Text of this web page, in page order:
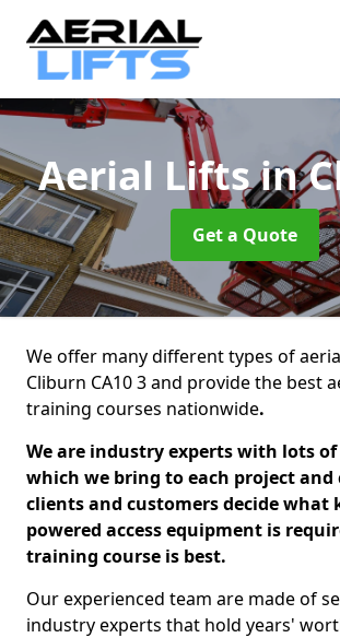
Aerial Liftsin
Get a Quote
We offer many different types of
Cliburn CA10 3 and provide the best
training courses nationwide.
We are industry experts with lots of
which we bring to each project and
clients and customers decide what
powered access equipment is
training course is best.
Our experienced team are made of
industry experts that hold years'